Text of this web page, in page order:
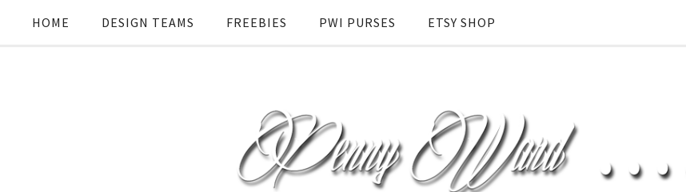
HOME DESIGN TEAMS FREEBIES PWI PURSES ETSY SHOP